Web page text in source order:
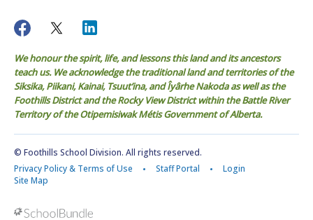
We honour the spirit, life, and lessons this land and its ancestors
teach us. We acknowledge the traditional land and territories of the
Siksika, Piikani, Kainai, Tsuut’ina, and Îyârhe Nakoda as well as the
Foothills District and the Rocky View District within the Battle River
Territory of the Otipemisiwak Métis Government of Alberta.
© Foothills School Division. All rights reserved.
Privacy Policy & Terms of Use
Staff Portal
Login
Site Map